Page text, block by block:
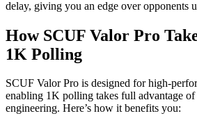
delay, giving you an edge over opponents
How SCUF Valor Pro
1K Polling
SCUF Valor Pro is designed for high-
enabling 1K polling takes full advantage
engineering. Here’s how it benefits you: